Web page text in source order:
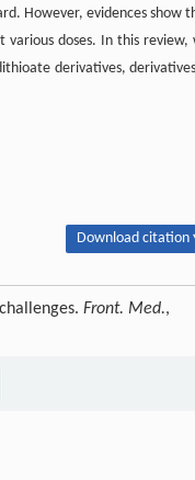
However, evidences show
doses. In this review,
derivatives,
Download citation
Front. Med.,